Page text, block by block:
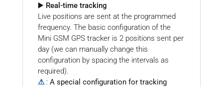
▶️ Real-time tracking
Live positions are sent at the programmed
frequency. The basic configuration of the
Mini GSM GPS tracker is 2 positions sent per
day (we can manually change this
configuration by spacing the intervals as
required).
⚠: A special configuration for tracking